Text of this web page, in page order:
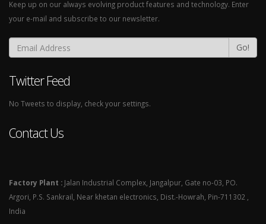
Keep up on our always evolving product features and technology. Enter
your e-mail and subscribe to our newsletter.
Go!
Twitter Feed
No Tweets to display, check your settings.
Contact Us
Factory Plant : Jalan Industrial Complex, Jangalpur, Gate no-03, PO.
Argori, P.S. Sankrail, Near khetan electronics, Dist.-Howrah, Pin-711302 ,
India